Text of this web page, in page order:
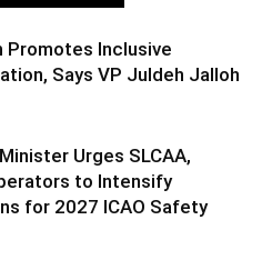
Promotes Inclusive
Says VP Juldeh Jalloh
Urges SLCAA,
to Intensify
for 2027 ICAO Safety